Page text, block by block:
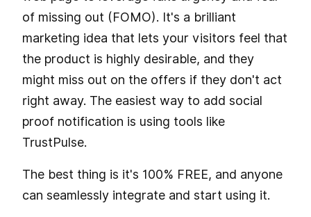
of missing out (FOMO). It's a brilliant
marketing idea that lets your visitors feel that
the product is highly desirable, and they
might miss out on the offers if they don't act
right away. The easiest way to add social
proof notification is using tools like
TrustPulse.
The best thing is it's 100% FREE, and anyone
can seamlessly integrate and start using it.